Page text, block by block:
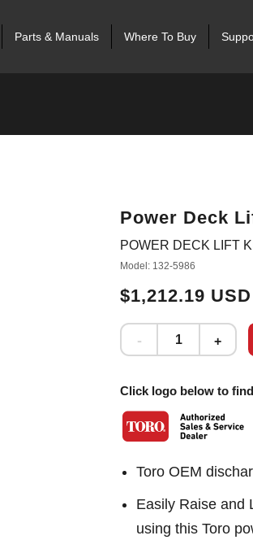
Parts & Manuals Where To Buy
Power Deck
POWER DECK LIFT
Model: 132-5986
$1,212.19 USD
Click logo below to
Toro OEM
Easily Raise and
using this Toro